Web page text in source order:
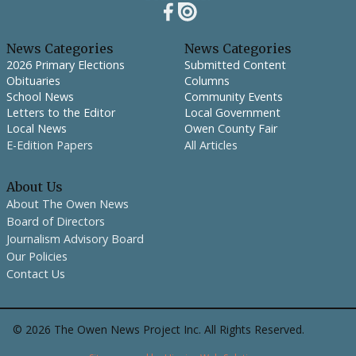
News Categories
2026 Primary Elections
Obituaries
School News
Letters to the Editor
Local News
E-Edition Papers
News Categories
Submitted Content
Columns
Community Events
Local Government
Owen County Fair
All Articles
About Us
About The Owen News
Board of Directors
Journalism Advisory Board
Our Policies
Contact Us
© 2026 The Owen News Project Inc. All Rights Reserved.